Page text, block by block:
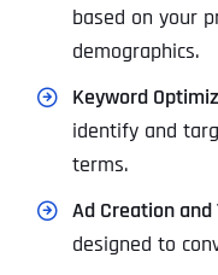
based on your
demographics.
Keyword
identify and
terms.
Ad Creation and
designed to